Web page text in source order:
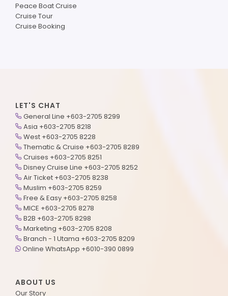
Peace Boat Cruise
Cruise Tour
Cruise Booking
LET'S CHAT
General Line +603-2705 8299
Asia +603-2705 8218
West +603-2705 8228
Thematic & Cruise +603-2705 8289
Cruises +603-2705 8251
Disney Cruise Line +603-2705 8252
Air Ticket +603-2705 8238
Muslim +603-2705 8259
Free & Easy +603-2705 8258
MICE +603-2705 8278
B2B +603-2705 8298
Marketing +603-2705 8208
Branch - 1 Utama +603-2705 8209
Online WhatsApp +6010-390 0899
ABOUT US
Our Story